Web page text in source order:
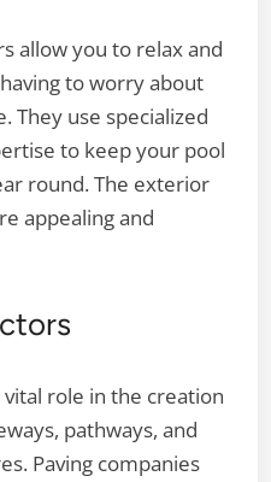
allow you to relax and
to worry about
They use specialized
to keep your pool
round. The exterior
appealing and
role in the creation
pathways, and
Paving companies